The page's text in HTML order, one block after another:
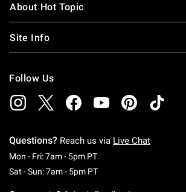
About Hot Topic
Site Info
Follow Us
Questions? Reach us via Live Chat
Mon - Fri: 7am - 5pm PTMonday To Friday: 7
Sat - Sun: 7am - 5pm PTSaturday To Sunday: 7